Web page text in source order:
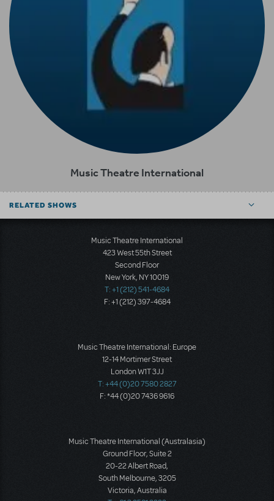
Music Theatre International
RELATED SHOWS
Music Theatre International
423 West 55th Street
Second Floor
New York, NY 10019
T: +1 (212) 541-4684
F: +1 (212) 397-4684
Music Theatre International: Europe
12-14 Mortimer Street
London W1T 3JJ
T: +44 (0)20 7580 2827
F: *44 (0)20 7436 9616
Music Theatre International (Australasia)
Ground Floor, Suite 2
20-22 Albert Road,
South Melbourne, 3205
Victoria, Australia